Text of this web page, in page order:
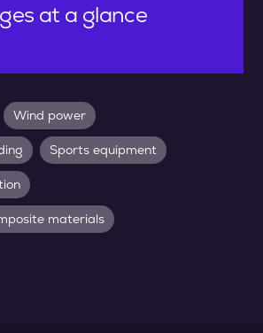
at a glance
Wind power
Sports equipment
materials